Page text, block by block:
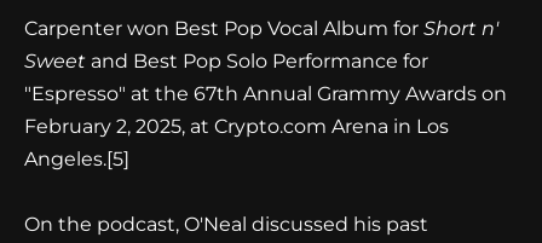
Carpenter won Best Pop Vocal Album for Short n'
Sweet and Best Pop Solo Performance for
"Espresso" at the 67th Annual Grammy Awards on
February 2, 2025, at Crypto.com Arena in Los
Angeles.[5]
On the podcast, O'Neal discussed his past